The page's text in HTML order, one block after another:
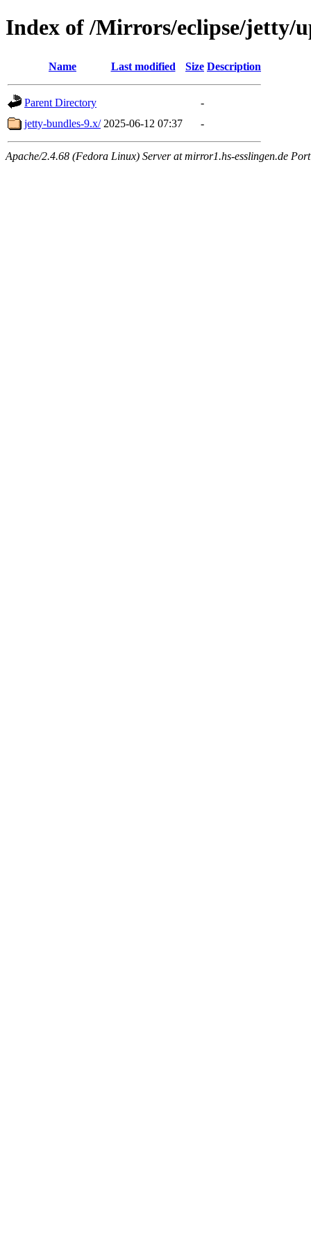
Index of /Mirrors/eclipse/jetty/
Name Last modified Size Description
Parent Directory
-
jetty-bundles-9.x/ 2025-06-12 07:37 -
Apache/2.4.68 (Fedora Linux) Server at mirror1.hs-esslingen.de